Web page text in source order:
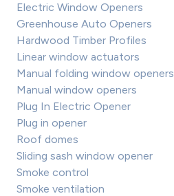
Electric Window Openers
Greenhouse Auto Openers
Hardwood Timber Profiles
Linear window actuators
Manual folding window openers
Manual window openers
Plug In Electric Opener
Plug in opener
Roof domes
Sliding sash window opener
Smoke control
Smoke ventilation